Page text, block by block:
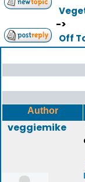
->
Off
Author
veggiemike